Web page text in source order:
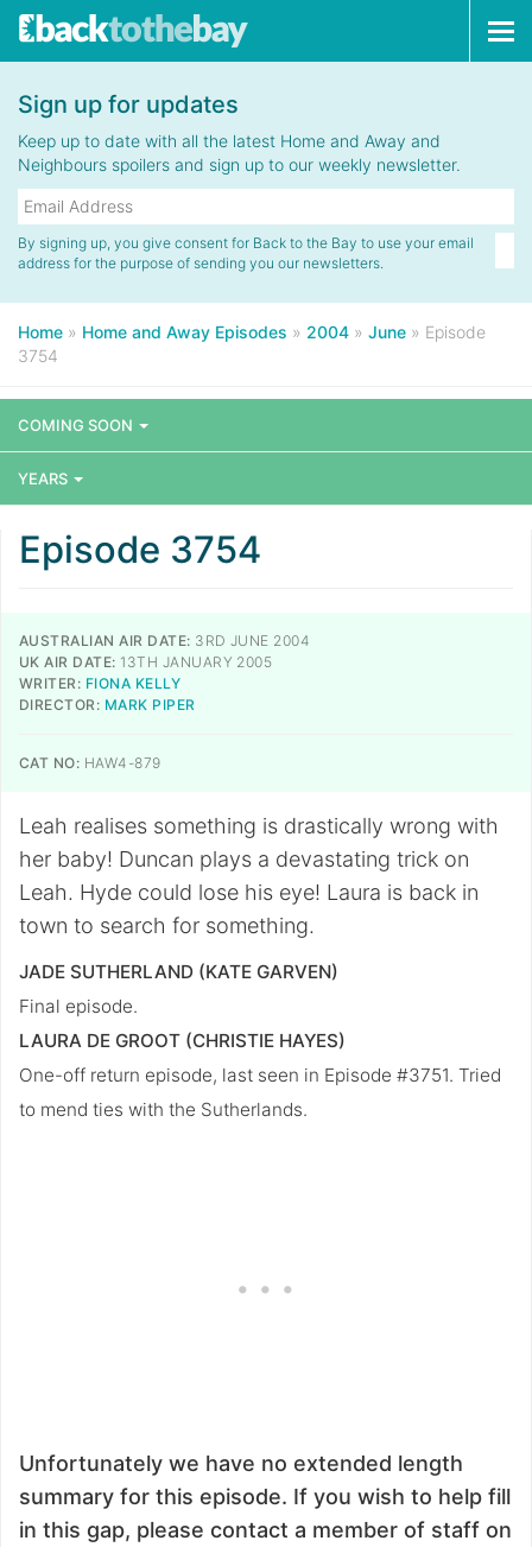
Sign up for updates
Keep up to date with all the latest Home and Away and
Neighbours spoilers and sign up to our weekly newsletter.
By signing up, you give consent for Back to the Bay to use your email
address for the purpose of sending you our newsletters.
Home » Home and Away Episodes » 2004 » June » Episode
3754
COMING SOON
YEARS
Episode 3754
AUSTRALIAN AIR DATE: 3RD JUNE 2004
UK AIR DATE: 13TH JANUARY 2005
WRITER: FIONA KELLY
DIRECTOR: MARK PIPER
CAT NO: HAW4-879
Leah realises something is drastically wrong with
her baby! Duncan plays a devastating trick on
Leah. Hyde could lose his eye! Laura is back in
town to search for something.
JADE SUTHERLAND (KATE GARVEN)
Final episode.
LAURA DE GROOT (CHRISTIE HAYES)
One-off return episode, last seen in Episode #3751. Tried
to mend ties with the Sutherlands.
Unfortunately we have no extended length
summary for this episode. If you wish to help fill
in this gap, please contact a member of staff on